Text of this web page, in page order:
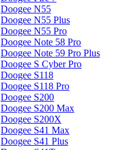
Doogee N55
Doogee N55 Plus
Doogee N55 Pro
Doogee Note 58 Pro
Doogee Note 59 Pro Plus
Doogee S Cyber Pro
Doogee S118
Doogee S118 Pro
Doogee S200
Doogee S200 Max
Doogee S200X
Doogee S41 Max
Doogee S41 Plus